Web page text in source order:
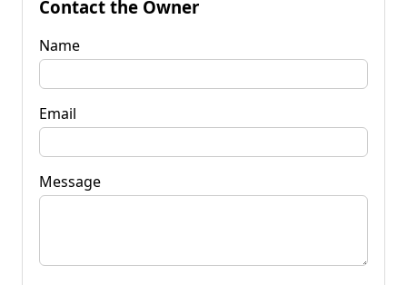
Contact the Owner
Name
Email
Message